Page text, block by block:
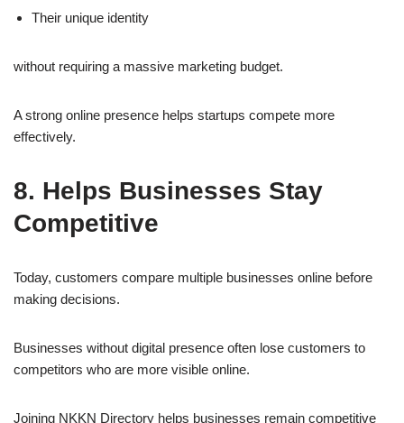
Their unique identity
without requiring a massive marketing budget.
A strong online presence helps startups compete more
effectively.
8. Helps Businesses Stay
Competitive
Today, customers compare multiple businesses online before
making decisions.
Businesses without digital presence often lose customers to
competitors who are more visible online.
Joining NKKN Directory helps businesses remain competitive